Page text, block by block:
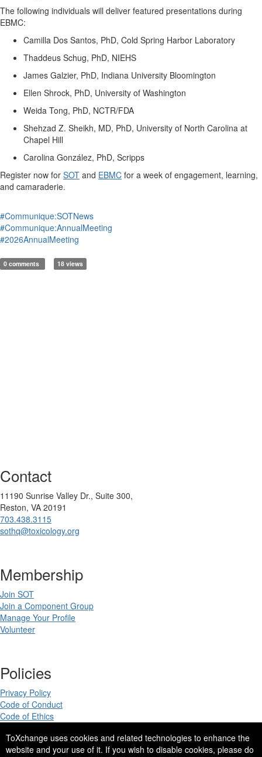
ToXchange uses cookies and related technologies to enhance the
website and your use of it. If you wish to disable cookies, please do
The following individuals will deliver featured presentations during
EBMC:
Camilla Dos Santos, PhD, Cold Spring Harbor Laboratory
Thaddeus Schug, PhD, NIEHS
James Galzier, PhD, Indiana University Bloomington
Ellen Shrock, PhD, University of Washington
Weida Tong, PhD, NCTR/FDA
Shehzad Z. Sheikh, MD, PhD, University of North Carolina at
Chapel Hill
Carolina González, PhD, Scripps
Register now for SOT and EBMC for a week of engagement, learning,
and camaraderie.
#Communique:SOTNews
#Communique:AnnualMeeting
#2026AnnualMeeting
0 comments 18 views
Contact
11190 Sunrise Valley Dr., Suite 300,
Reston, VA 20191
703.438.3115
sothq@toxicology.org
Membership
Join SOT
Join a Component Group
Manage Your Profile
Volunteer
Policies
Privacy Policy
Code of Conduct
Code of Ethics